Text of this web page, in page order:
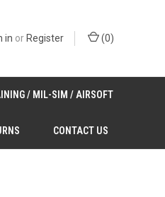
in orRegister (0)
/ MIL-SIM / AIRSOFT
CONTACT US